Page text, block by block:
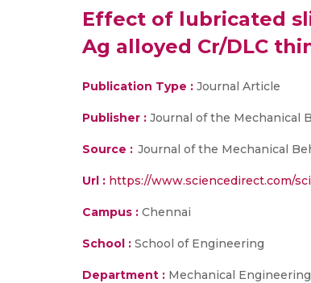
Effect of lubricated
Ag alloyed Cr/DLC
Publication Type : Journal Article
Publisher : Journal of the Mechanical
Source : Journal of the Mechanical
Url : https://www.sciencedirect.com/
Campus : Chennai
School : School of Engineering
Department : Mechanical Engineering